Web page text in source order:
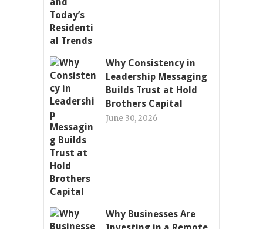
Why Consistency in
Leadership Messaging
Builds Trust at Hold
Brothers Capital
June 30, 2026
Why Businesses Are